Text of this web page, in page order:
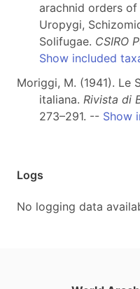
arachnid orders
Uropygi,
Solifugae. CSIRO
Show included
Moriggi, M. (1941). Le
italiana. Rivista di
273–291. -- Show
Logs
No logging data